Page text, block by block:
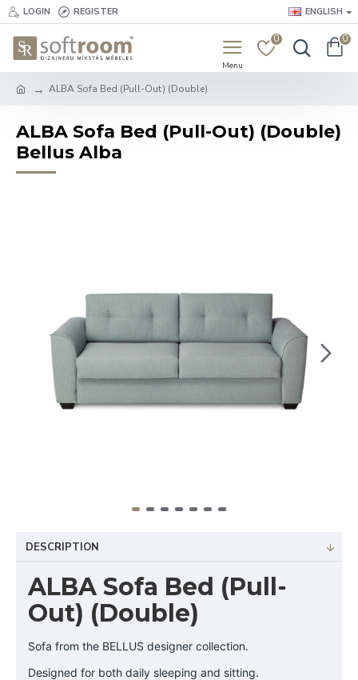
LOGIN REGISTER ENGLISH
0 0
ALBA Sofa Bed (Pull-Out) (Double)
ALBA Sofa Bed (Pull-Out) (Double)
Bellus Alba
DESCRIPTION
ALBA Sofa Bed (Pull-
Out) (Double)
Sofa from the BELLUS designer collection.
Designed for both daily sleeping and sitting.